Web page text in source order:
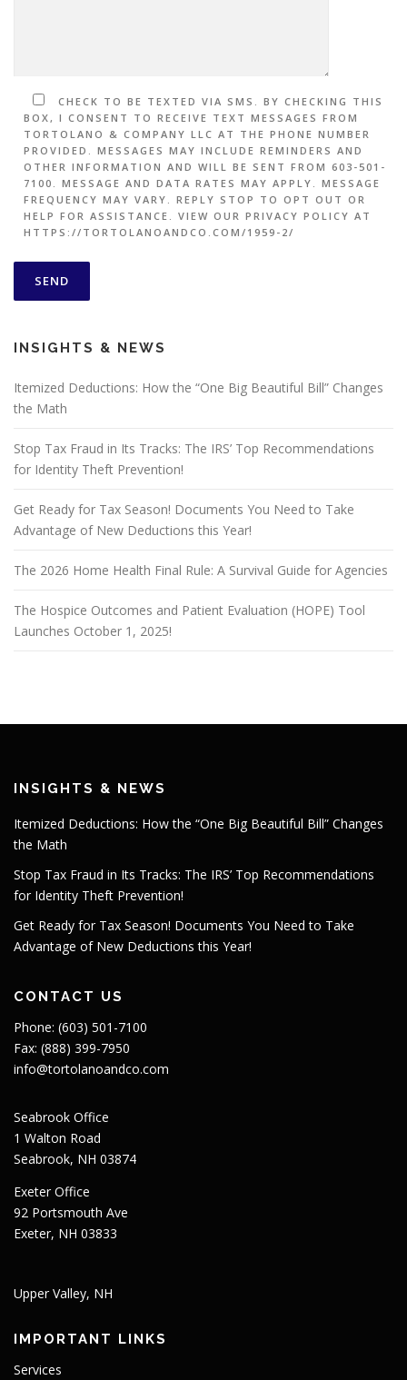
CHECK TO BE TEXTED VIA SMS. BY CHECKING THIS
BOX, I CONSENT TO RECEIVE TEXT MESSAGES FROM
TORTOLANO & COMPANY LLC AT THE PHONE NUMBER
PROVIDED. MESSAGES MAY INCLUDE REMINDERS AND
OTHER INFORMATION AND WILL BE SENT FROM 603-501-
7100. MESSAGE AND DATA RATES MAY APPLY. MESSAGE
FREQUENCY MAY VARY. REPLY STOP TO OPT OUT OR
HELP FOR ASSISTANCE. VIEW OUR PRIVACY POLICY AT
HTTPS://TORTOLANOANDCO.COM/1959-2/
INSIGHTS & NEWS
Itemized Deductions: How the “One Big Beautiful Bill” Changes
the Math
Stop Tax Fraud in Its Tracks: The IRS’ Top Recommendations
for Identity Theft Prevention!
Get Ready for Tax Season! Documents You Need to Take
Advantage of New Deductions this Year!
The 2026 Home Health Final Rule: A Survival Guide for Agencies
The Hospice Outcomes and Patient Evaluation (HOPE) Tool
Launches October 1, 2025!
INSIGHTS & NEWS
Itemized Deductions: How the “One Big Beautiful Bill” Changes
the Math
Stop Tax Fraud in Its Tracks: The IRS’ Top Recommendations
for Identity Theft Prevention!
Get Ready for Tax Season! Documents You Need to Take
Advantage of New Deductions this Year!
CONTACT US
Phone: (603) 501-7100
Fax: (888) 399-7950
info@tortolanoandco.com
Seabrook Office
1 Walton Road
Seabrook, NH 03874
Exeter Office
92 Portsmouth Ave
Exeter, NH 03833
Upper Valley, NH
IMPORTANT LINKS
Services